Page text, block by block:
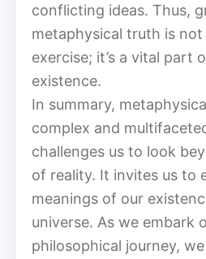
conflicting ideas. Thus,
metaphysical truth is not
exercise; it’s a vital part
existence.
In summary,
complex and
challenges us to look
of reality. It invites us to
meanings of our
universe. As we embark
philosophical journey,